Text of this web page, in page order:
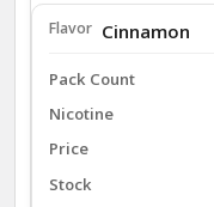
Cinnamon